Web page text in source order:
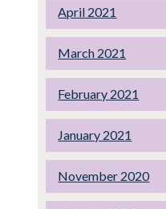
April 2021
March 2021
February 2021
January 2021
November 2020